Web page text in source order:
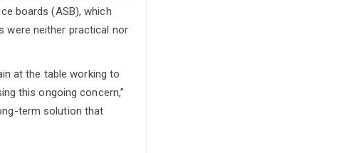
boards (ASB), which
were neither practical nor
at the table working to
this ongoing concern,”
term solution that